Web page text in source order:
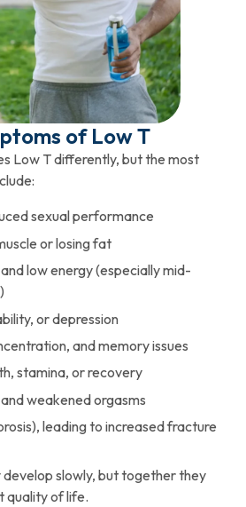
of Low T
Low T differently, but the most
sexual performance
or losing fat
low energy (especially mid-
or depression
and memory issues
stamina, or recovery
weakened orgasms
leading to increased fracture
develop slowly, but together they
quality of life.